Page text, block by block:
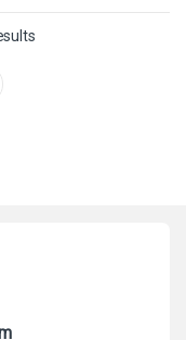
Sorted by latest